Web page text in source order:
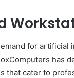
for artificial
has
that cater to